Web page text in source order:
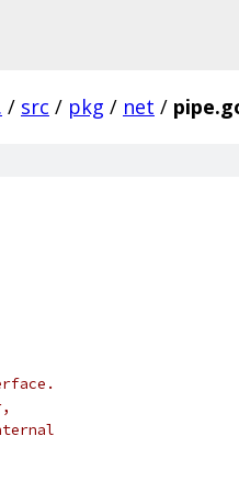
. / src / pkg / net /